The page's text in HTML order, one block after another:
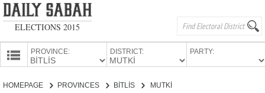
ELECTIONS 2015
PROVINCE: DISTRICT: PARTY:
HOMEPAGE PROVINCES BİTLİS MUTKİ